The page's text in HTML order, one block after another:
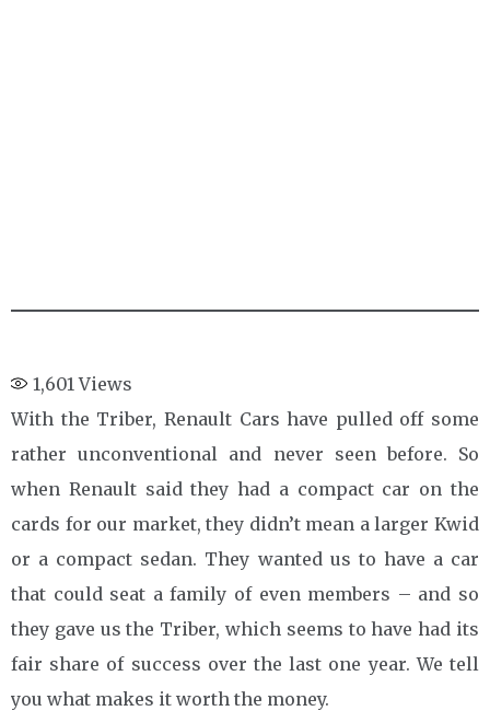
1,601 Views
With the Triber, Renault Cars have pulled off some
rather unconventional and never seen before. So
when Renault said they had a compact car on the
cards for our market, they didn’t mean a larger Kwid
or a compact sedan. They wanted us to have a car
that could seat a family of even members – and so
they gave us the Triber, which seems to have had its
fair share of success over the last one year. We tell
you what makes it worth the money.